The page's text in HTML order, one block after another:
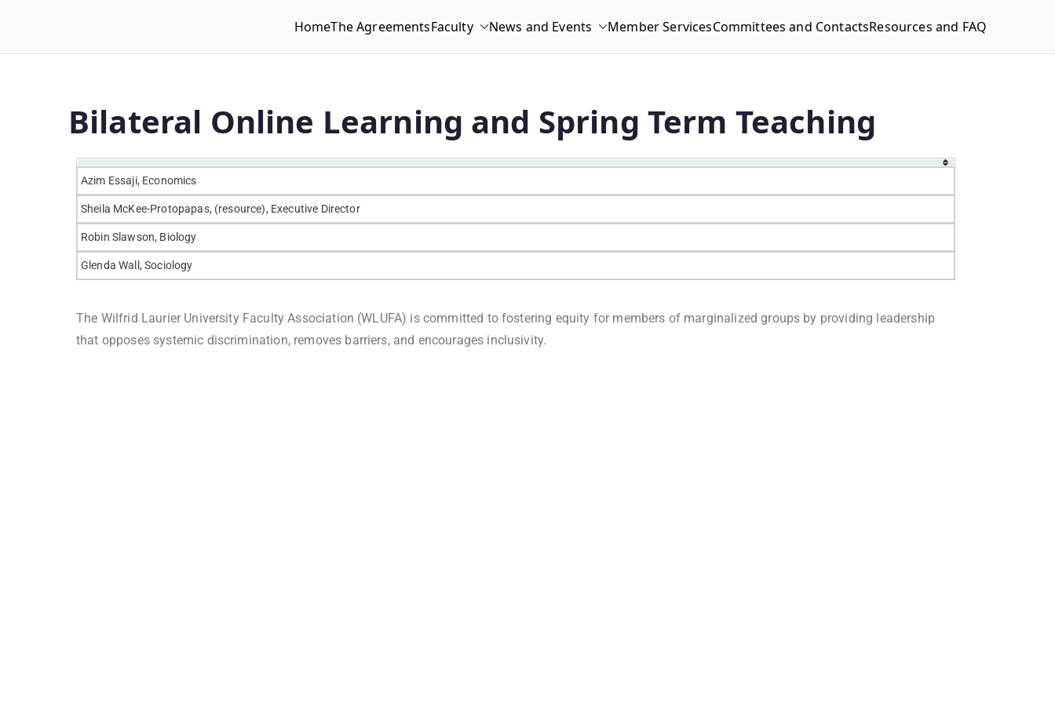
WLUFA HomeThe AgreementsFaculty News and Events Member ServicesCommittees and ContactsResources and FAQ
Bilateral Online Learning and Spring Term Teaching
Azim Essaji, Economics
Sheila McKee-Protopapas, (resource), Executive Director
Robin Slawson, Biology
Glenda Wall, Sociology
The Wilfrid Laurier University Faculty Association (WLUFA) is committed to fostering equity for members of marginalized groups by providing leadership
that opposes systemic discrimination, removes barriers, and encourages inclusivity.